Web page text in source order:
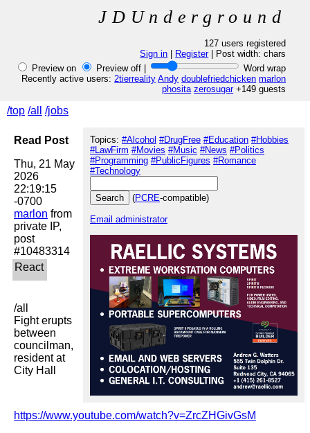
JDUnderground
127 users registered
Sign in
Register| Post width:chars
Preview on
Preview off |
Word wrap
Recently active users:2tierreality Andy doublefriedchicken marlon
phosita zerosugar+149 guests
/top /all /jobs
Topics: #Alcohol #DrugFree #Education #Hobbies
#LawFirm #Movies #Music #News #Politics
#Programming #PublicFigures #Romance
#Technology
(PCRE-compatible)
Email administrator
Read Post
Thu, 21 May
2026
22:19:15
marlon from
private IP,
post
/all
Fight erupts
between
councilman,
resident at
City Hall
https://www.youtube.com/watch?v=ZrcZHGivGsM